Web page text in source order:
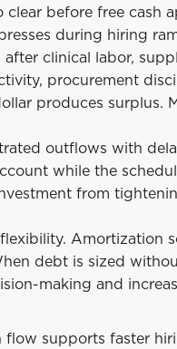
before free cash
during hiring
clinical labor,
procurement
produces surplus.
outflows with
while the
from
Amortization
debt is sized
making and
supports faster